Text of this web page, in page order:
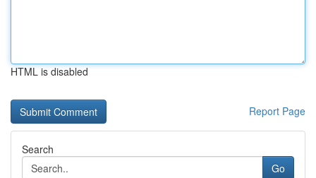
HTML is disabled
Report Page
Search
Go